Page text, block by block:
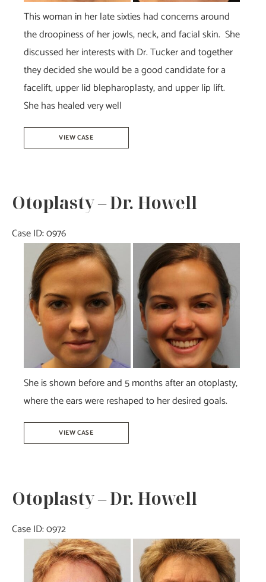
This woman in her late sixties had concerns around
the droopiness of her jowls, neck, and facial skin. She
discussed her interests with Dr. Tucker and together
they decided she would be a good candidate for a
facelift, upper lid blepharoplasty, and upper lip lift.
She has healed very well
Facelift
&
Dr.
Tucker
VIEW CASE
Otoplasty – Dr. Howell
Case ID: 0976
Before
and
After
Images
She is shown before and 5 months after an otoplasty,
where the ears were reshaped to her desired goals.
Otoplasty
–
VIEW CASE
Otoplasty – Dr. Howell
Case ID: 0972
Before
and